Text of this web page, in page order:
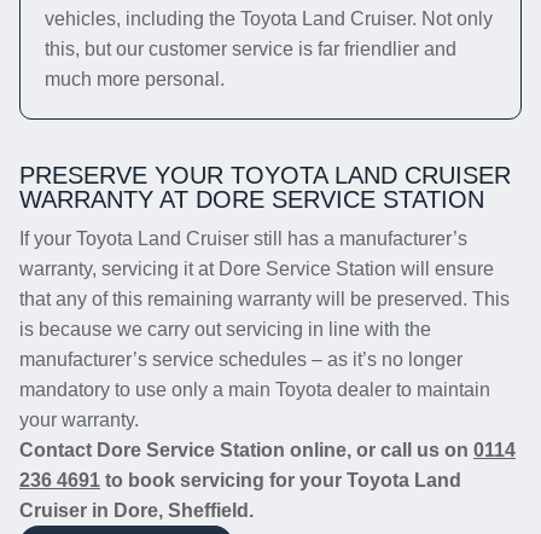
vehicles, including the Toyota Land Cruiser. Not only
this, but our customer service is far friendlier and
much more personal.
PRESERVE YOUR TOYOTA LAND CRUISER
WARRANTY AT DORE SERVICE STATION
If your Toyota Land Cruiser still has a manufacturer’s
warranty, servicing it at Dore Service Station will ensure
that any of this remaining warranty will be preserved. This
is because we carry out servicing in line with the
manufacturer’s service schedules – as it’s no longer
mandatory to use only a main Toyota dealer to maintain
your warranty.
Contact Dore Service Station online, or call us on 0114
236 4691 to book servicing for your Toyota Land
Cruiser in Dore, Sheffield.